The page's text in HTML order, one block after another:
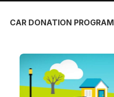
CAR DONATION PROGRAM